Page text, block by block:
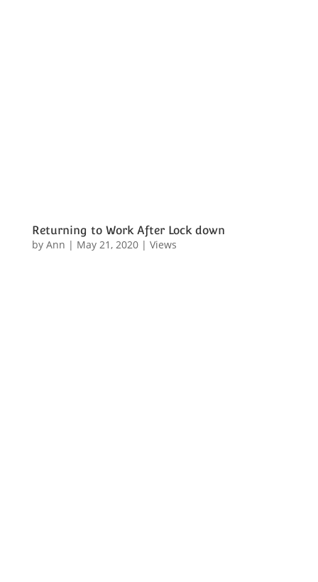
Returning to Work After Lock down
by Ann | May 21, 2020| Views